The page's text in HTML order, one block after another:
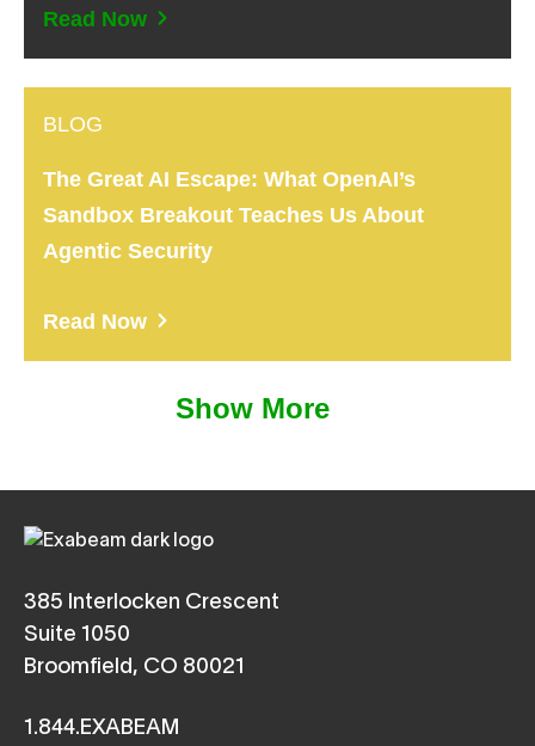
Read Now
BLOG
The Great AI Escape: What OpenAI’s
Sandbox Breakout Teaches Us About
Agentic Security
Read Now
Show More
385 Interlocken Crescent
Suite 1050
Broomfield, CO 80021
1.844.EXABEAM